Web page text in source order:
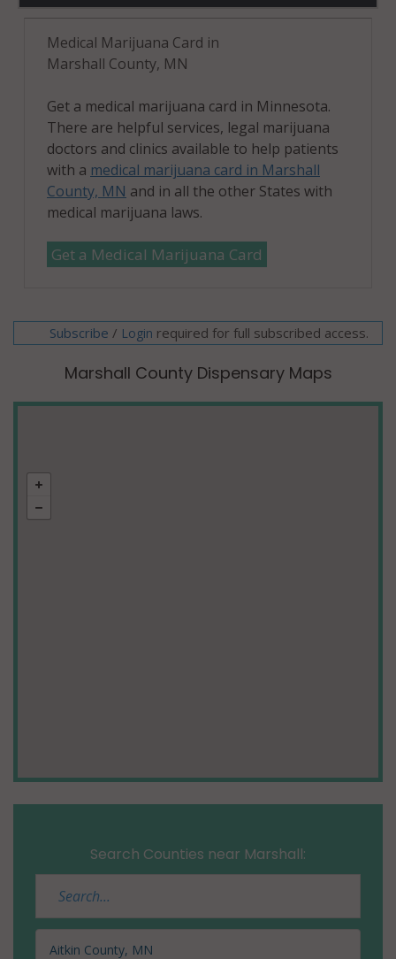
Medical Marijuana Card in
Marshall County, MN
Get a medical marijuana card in Minnesota.
There are helpful services, legal marijuana
doctors and clinics available to help patients
with a medical marijuana card in Marshall
County, MN and in all the other States with
medical marijuana laws.
Get a Medical Marijuana Card
Subscribe / Login required for full subscribed access.
Marshall County Dispensary Maps
Search Counties near Marshall:
Aitkin County, MN